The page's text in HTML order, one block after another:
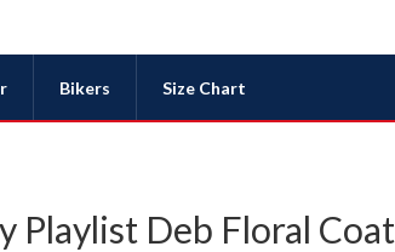
Bikers Size Chart
Playlist Deb Floral Coat